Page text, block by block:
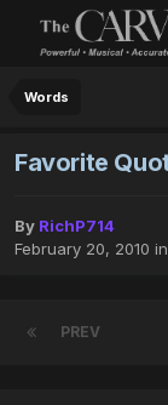
Words
Favorite
By RichP714
February 20, 2010 in
PREV